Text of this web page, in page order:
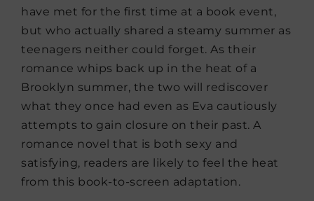
have met for the first time at a book event,
but who actually shared a steamy summer as
teenagers neither could forget. As their
romance whips back up in the heat of a
Brooklyn summer, the two will rediscover
what they once had even as Eva cautiously
attempts to gain closure on their past. A
romance novel that is both sexy and
satisfying, readers are likely to feel the heat
from this book-to-screen adaptation.